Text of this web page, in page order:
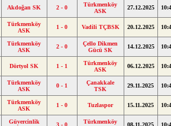
Akdoğan SK 2 - 0
Türkmenköy
ASK
27.12.2025
Türkmenköy
ASK
1 - 0 Vadili TÇBSK 20.12.2025
Türkmenköy
ASK
2 - 0
Çello Dikmen
Gücü SK
14.12.2025
Dörtyol SK 1 - 1
Türkmenköy
ASK
06.12.2025
Türkmenköy
ASK
0 - 1
Çanakkale
TSK
29.11.2025
Türkmenköy
ASK
1 - 0 Tuzlaspor 15.11.2025
Güvercinlik
3 - 0
Türkmenköy
08.11.2025